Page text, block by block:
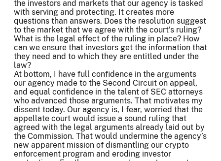
the investors and markets that our agency is tasked
with serving and protecting. It creates more
questions than answers. Does the resolution suggest
to the market that we agree with the court’s ruling?
What is the legal effect of the ruling in place? How
can we ensure that investors get the information that
they need and to which they are entitled under the
law?
At bottom, I have full confidence in the arguments
our agency made to the Second Circuit on appeal,
and equal confidence in the talent of SEC attorneys
who advanced those arguments. That motivates my
dissent today. Our agency is, I fear, worried that the
appellate court would issue a sound ruling that
agreed with the legal arguments already laid out by
the Commission. That would undermine the agency’s
new apparent mission of dismantling our crypto
enforcement program and eroding investor